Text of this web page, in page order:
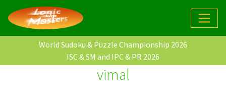
World Sudoku & Puzzle Championship 2026
ISC & SM and IPC & PR 2026
vimal